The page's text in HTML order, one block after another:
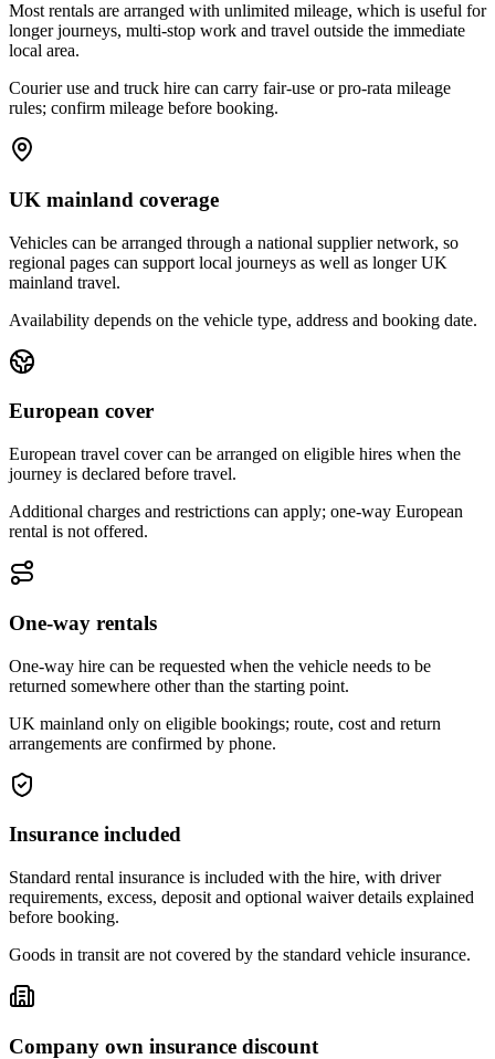
Most rentals are arranged with unlimited mileage, which is useful for
longer journeys, multi-stop work and travel outside the immediate
local area.
Courier use and truck hire can carry fair-use or pro-rata mileage
rules; confirm mileage before booking.
UK mainland coverage
Vehicles can be arranged through a national supplier network, so
regional pages can support local journeys as well as longer UK
mainland travel.
Availability depends on the vehicle type, address and booking date.
European cover
European travel cover can be arranged on eligible hires when the
journey is declared before travel.
Additional charges and restrictions can apply; one-way European
rental is not offered.
One-way rentals
One-way hire can be requested when the vehicle needs to be
returned somewhere other than the starting point.
UK mainland only on eligible bookings; route, cost and return
arrangements are confirmed by phone.
Insurance included
Standard rental insurance is included with the hire, with driver
requirements, excess, deposit and optional waiver details explained
before booking.
Goods in transit are not covered by the standard vehicle insurance.
Company own insurance discount